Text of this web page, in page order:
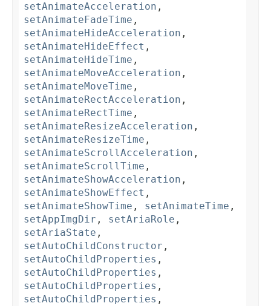
setAnimateAcceleration ,
setAnimateFadeTime ,
setAnimateHideAcceleration ,
setAnimateHideEffect ,
setAnimateHideTime ,
setAnimateMoveAcceleration ,
setAnimateMoveTime ,
setAnimateRectAcceleration ,
setAnimateRectTime ,
setAnimateResizeAcceleration ,
setAnimateResizeTime ,
setAnimateScrollAcceleration ,
setAnimateScrollTime ,
setAnimateShowAcceleration ,
setAnimateShowEffect ,
setAnimateShowTime , setAnimateTime ,
setAppImgDir , setAriaRole ,
setAriaState ,
setAutoChildConstructor ,
setAutoChildProperties ,
setAutoChildProperties ,
setAutoChildProperties ,
setAutoChildProperties ,